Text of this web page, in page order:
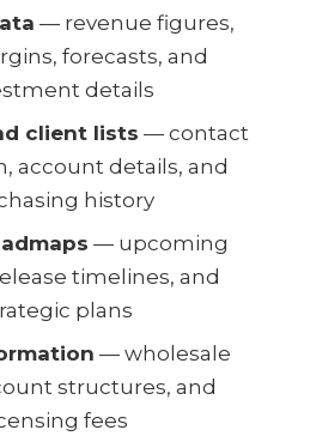
— revenue figures,
forecasts, and
details
client lists — contact
account details, and
history
— upcoming
timelines, and
plans
— wholesale
structures, and
fees